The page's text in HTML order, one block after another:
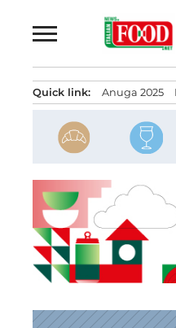
to
Quick link: Anuga 2025